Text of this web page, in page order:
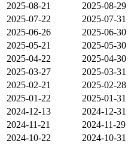
2025-08-21
2025-08-29
2025-07-22
2025-07-31
2025-06-26
2025-06-30
2025-05-21
2025-05-30
2025-04-22
2025-04-30
2025-03-27
2025-03-31
2025-02-21
2025-02-28
2025-01-22
2025-01-31
2024-12-13
2024-12-31
2024-11-21
2024-11-29
2024-10-22
2024-10-31